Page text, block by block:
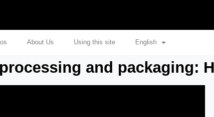
About Us Using this site English
and packaging: